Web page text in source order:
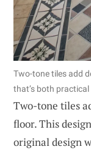
Two-tone tiles add
that’s both
Two-tone tiles
floor. This
original design